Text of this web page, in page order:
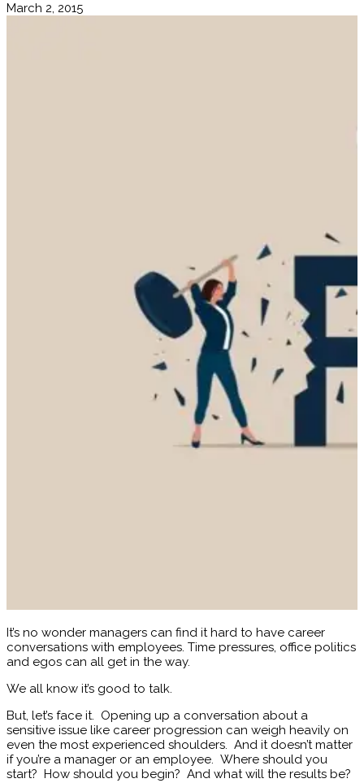
March 2, 2015
It’s no wonder managers can find it hard to have career
conversations with employees. Time pressures, office politics
and egos can all get in the way.
We all know it’s good to talk.
But, let’s face it. Opening up a conversation about a
sensitive issue like career progression can weigh heavily on
even the most experienced shoulders. And it doesn’t matter
if you’re a manager or an employee. Where should you
start? How should you begin? And what will the results be?